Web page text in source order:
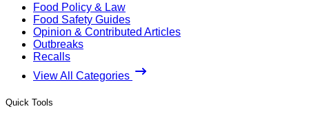
Food Policy & Law
Food Safety Guides
Opinion & Contributed Articles
Outbreaks
Recalls
View All Categories
Quick Tools